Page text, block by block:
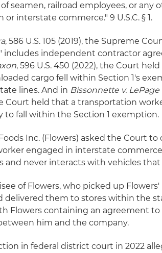
seamen, railroad employees, or any
interstate commerce." 9 U.S.C. § 1.
, 586 U.S. 105 (2019), the Supreme
includes independent contractor
, 596 U.S. 450 (2022), the Court
cargo fell within Section 1's
lines. And in Bissonnette v. LePage
Court held that a transportation
fall within the Section 1 exemption.
Inc. (Flowers) asked the Court
engaged in interstate
and never interacts with vehicles that
of Flowers, who picked up
delivered them to stores within the
Flowers containing an agreement to
him and the company.
in federal district court in 2022